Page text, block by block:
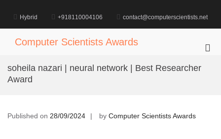
content
Hybrid +918110004106 contact@computerscientists.net
Computer Scientists Awards
soheila nazari | neural network | Best Researcher
Award
Published on 28/09/2024 by Computer Scientists Awards